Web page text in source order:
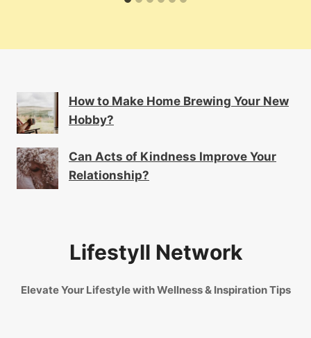
How to Make Home Brewing Your New
Hobby?
Can Acts of Kindness Improve Your
Relationship?
Lifestyll Network
Elevate Your Lifestyle with Wellness & Inspiration Tips